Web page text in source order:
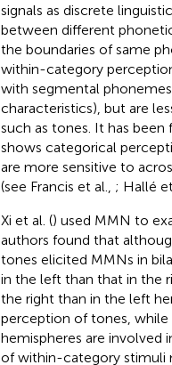
signals as discrete
between different
the boundaries of same
within-category
with segmental
characteristics), but are
such as tones. It has
shows categorical
are more sensitive to
(see Francis et al., ; Hallé et
Xi et al. () used MMN to
authors found that
tones elicited MMNs in
in the left than that in the
the right than in the left
perception of tones,
hemispheres are involved
of within-category stimuli